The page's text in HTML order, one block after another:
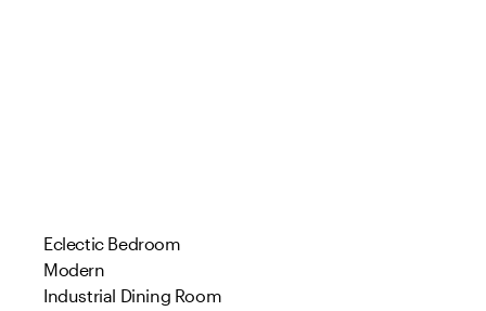
Eclectic Bedroom
Modern
Industrial Dining Room